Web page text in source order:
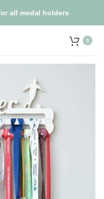
0
all medal holders